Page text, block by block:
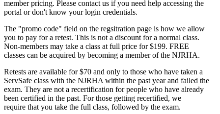
member pricing. Please contact us if you need help accessing the
portal or don't know your login credentials.
The "promo code" field on the regsitration page is how we allow
you to pay for a retest. This is not a discount for a normal class.
Non-members may take a class at full price for $199. FREE
classes can be acquired by becoming a member of the NJRHA.
Retests are available for $70 and only to those who have taken a
ServSafe class with the NJRHA within the past year and failed the
exam. They are not a recertification for people who have already
been certified in the past. For those getting recertified, we
require that you take the full class, followed by the exam.